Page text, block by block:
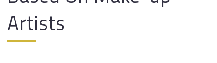
Artists